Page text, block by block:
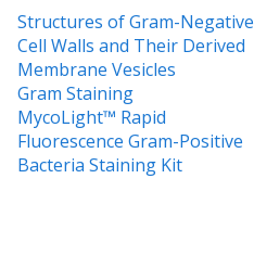
Structures of Gram-Negative
Cell Walls and Their Derived
Membrane Vesicles
Gram Staining
MycoLight™ Rapid
Fluorescence Gram-Positive
Bacteria Staining Kit